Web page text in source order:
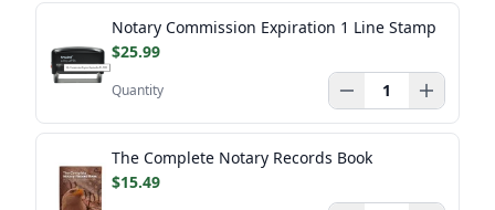
Notary Commission Expiration 1 Line Stamp
$25.99
Quantity
The Complete Notary Records Book
$15.49